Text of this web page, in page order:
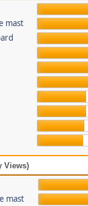
mast
Views)
mast